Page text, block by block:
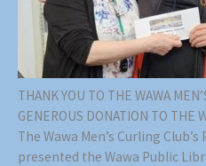
THANK YOU TO THE WAWA
GENEROUS DONATION TO THE
The Wawa Men’s Curling
presented the Wawa Public